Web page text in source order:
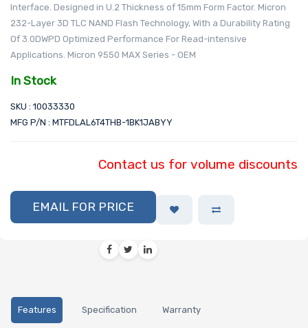
Interface. Designed in U.2 Thickness of 15mm Form Factor. Micron
232-Layer 3D TLC NAND Flash Technology, With a Durability Rating
Of 3.0DWPD Optimized Performance For Read-intensive
Applications. Micron 9550 MAX Series - OEM
In Stock
SKU : 10033330
MFG P/N : MTFDLAL6T4THB-1BK1JABYY
Contact us for volume discounts
EMAIL FOR PRICE
Features Specification Warranty